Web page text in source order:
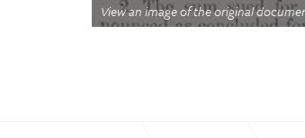
View an image of the original